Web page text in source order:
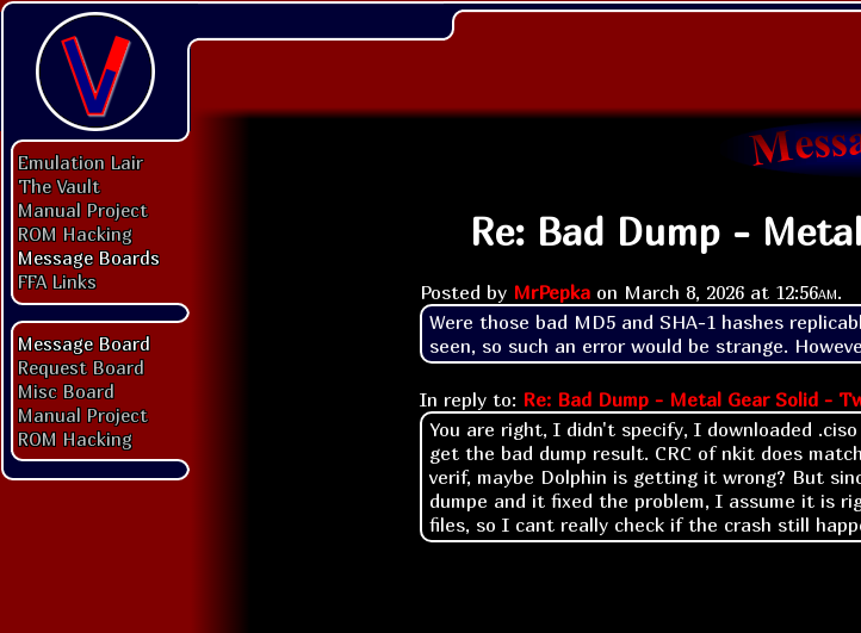
Emulation Lair
The Vault
Manual Project
ROM Hacking
Message Boards
FFA Links
Message Board
Request Board
Misc Board
Manual Project
ROM Hacking
Re: Bad Dump -
Posted by MrPepka on March 8, 2026 at 12:56am.
Were those bad MD5 and SHA-1 hashes
seen, so such an error would be strange.
In reply to: Re: Bad Dump - Metal Gear Solid -
You are right, I didn't specify, I downloaded
get the bad dump result. CRC of nkit does
verif, maybe Dolphin is getting it wrong? But
dumpe and it fixed the problem, I assume it is
files, so I cant really check if the crash still